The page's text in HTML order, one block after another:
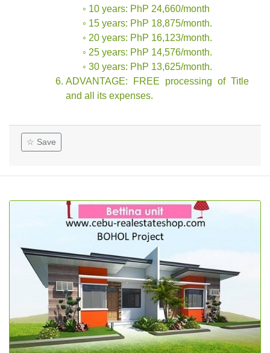
◦ 10 years: PhP 24,660/month
◦ 15 years: PhP 18,875/month.
◦ 20 years: PhP 16,123/month.
◦ 25 years: PhP 14,576/month.
◦ 30 years: PhP 13,625/month.
ADVANTAGE: FREE processing of Title
and all its expenses.
☆ Save